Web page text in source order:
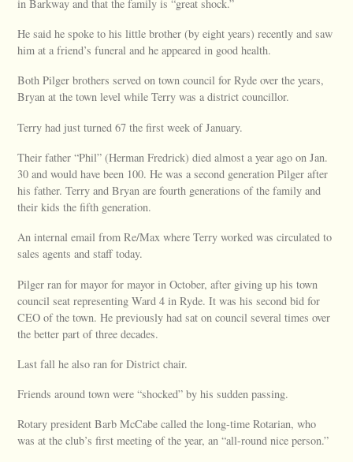
in Barkway and that the family is “great shock.”
He said he spoke to his little brother (by eight years) recently and saw
him at a friend’s funeral and he appeared in good health.
Both Pilger brothers served on town council for Ryde over the years,
Bryan at the town level while Terry was a district councillor.
Terry had just turned 67 the first week of January.
Their father “Phil” (Herman Fredrick) died almost a year ago on Jan.
30 and would have been 100. He was a second generation Pilger after
his father. Terry and Bryan are fourth generations of the family and
their kids the fifth generation.
An internal email from Re/Max where Terry worked was circulated to
sales agents and staff today.
Pilger ran for mayor for mayor in October, after giving up his town
council seat representing Ward 4 in Ryde. It was his second bid for
CEO of the town. He previously had sat on council several times over
the better part of three decades.
Last fall he also ran for District chair.
Friends around town were “shocked” by his sudden passing.
Rotary president Barb McCabe called the long-time Rotarian, who
was at the club’s first meeting of the year, an “all-round nice person.”